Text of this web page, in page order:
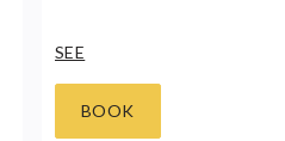
SEE
BOOK